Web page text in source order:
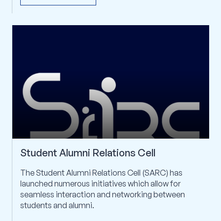
Student Alumni Relations Cell
The Student Alumni Relations Cell (SARC) has
launched numerous initiatives which allow for
seamless interaction and networking between
students and alumni.